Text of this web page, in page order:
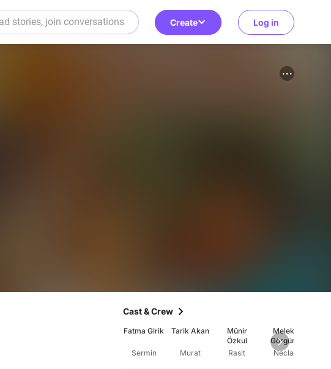
Create Log in
Cast & Crew
Fatma Girik
Sermin
Tarik Akan
Murat
Münir
Özkul
Rasit
Melek
Görgün
Necla